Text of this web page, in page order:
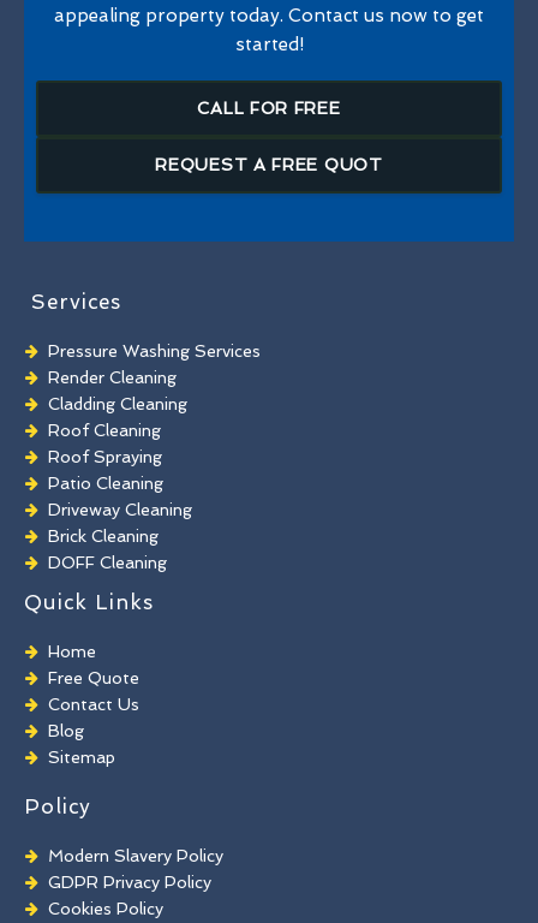
appealing property today. Contact us now to get
started!
CALL FOR FREE
REQUEST A FREE QUOT
Services
Pressure Washing Services
Render Cleaning
Cladding Cleaning
Roof Cleaning
Roof Spraying
Patio Cleaning
Driveway Cleaning
Brick Cleaning
DOFF Cleaning
TORC Cleaning
Industrial Floor Cleaning
Graffiti Removal
Playground Cleaning
Chewing Gum Removal
Brick Paint Removal
Commercial Window Cleaning
Quick Links
Home
Free Quote
Contact Us
Blog
Sitemap
Policy
Modern Slavery Policy
GDPR Privacy Policy
Cookies Policy